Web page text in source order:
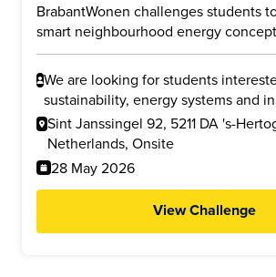
BrabantWonen challenges students
smart neighbourhood energy
new housing despite grid
on sharing existing capacity, using
efficiently, and reducing pressure on
through innovative and future-proof
We are looking for students
sustainability, energy systems and
especially in Urban Design,
Innovation Sciences, Industrial
Environment and related fields.
Sint Janssingel 92, 5211 DA 's-
Netherlands, Onsite
28 May 2026
View Challenge